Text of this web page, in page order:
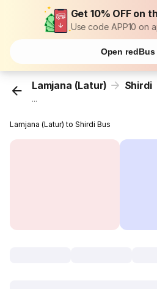
Get 10% OFF on
Use code APP10 on
Open redBus
Lamjana (Latur) Shirdi
...
Lamjana (Latur) to Shirdi Bus